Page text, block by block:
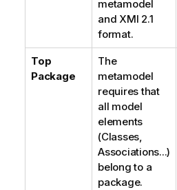
metamodel
and XMI 2.1
format.
Top
Package
The
metamodel
requires that
all model
elements
(Classes,
Associations...)
belong to a
package.